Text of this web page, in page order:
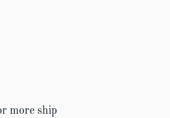
more ship